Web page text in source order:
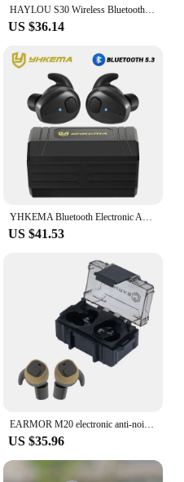
HAYLOU S30 Wireless Bluetooth 5.4 Headphones 43dB Adaptive Noise Cancelling Headsets 40mm Driver 80H Playtime Earphones
US $36.14
US $41.53
EARMOR M20 electronic anti-noise earplugs noise reduction rating +NRR22/Rechargeable hunting shooting hearing protection headset
US $35.96